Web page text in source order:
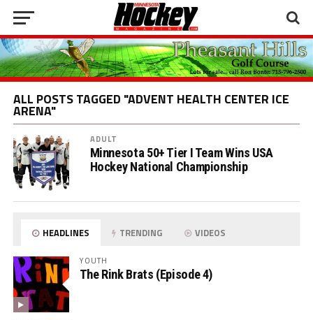
ALL POSTS TAGGED "ADVENT HEALTH CENTER ICE
ARENA"
ADULT
Minnesota 50+ Tier I Team Wins USA
Hockey National Championship
HEADLINES TRENDING VIDEOS
YOUTH
The Rink Brats (Episode 4)